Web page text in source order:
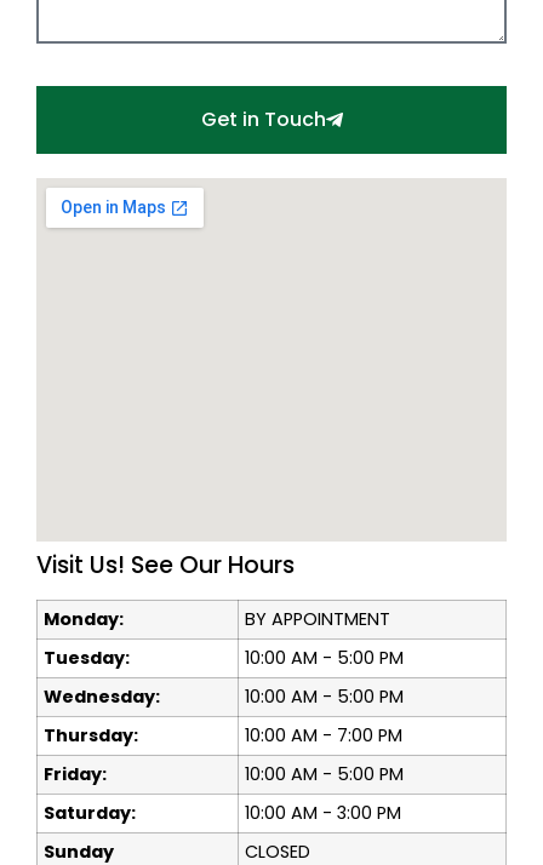
Get in Touch
Visit Us! See Our Hours
Monday:
BY APPOINTMENT
Tuesday:
10:00 AM - 5:00 PM
Wednesday:
10:00 AM - 5:00 PM
Thursday:
10:00 AM - 7:00 PM
Friday:
10:00 AM - 5:00 PM
Saturday:
10:00 AM - 3:00 PM
Sunday
CLOSED